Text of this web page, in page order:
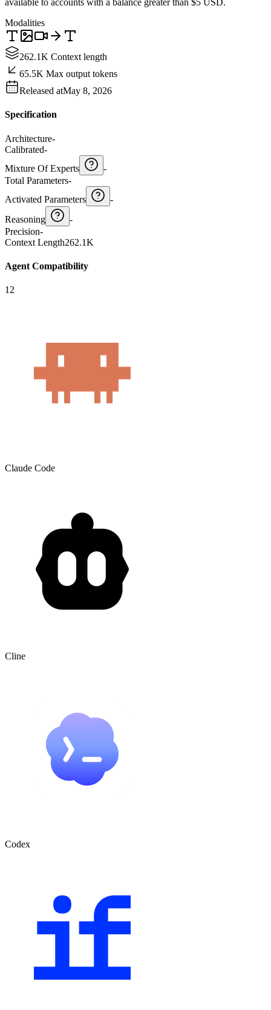
available to accounts with a balance greater than $5 USD.
Modalities
262.1K Context length
65.5K Max output tokens
Released atMay 8, 2026
Specification
Architecture-
Calibrated-
Mixture Of Experts
-
Total Parameters-
Activated Parameters
-
Reasoning
-
Precision-
Context Length262.1K
Agent Compatibility
12
Claude Code
Cline
Codex